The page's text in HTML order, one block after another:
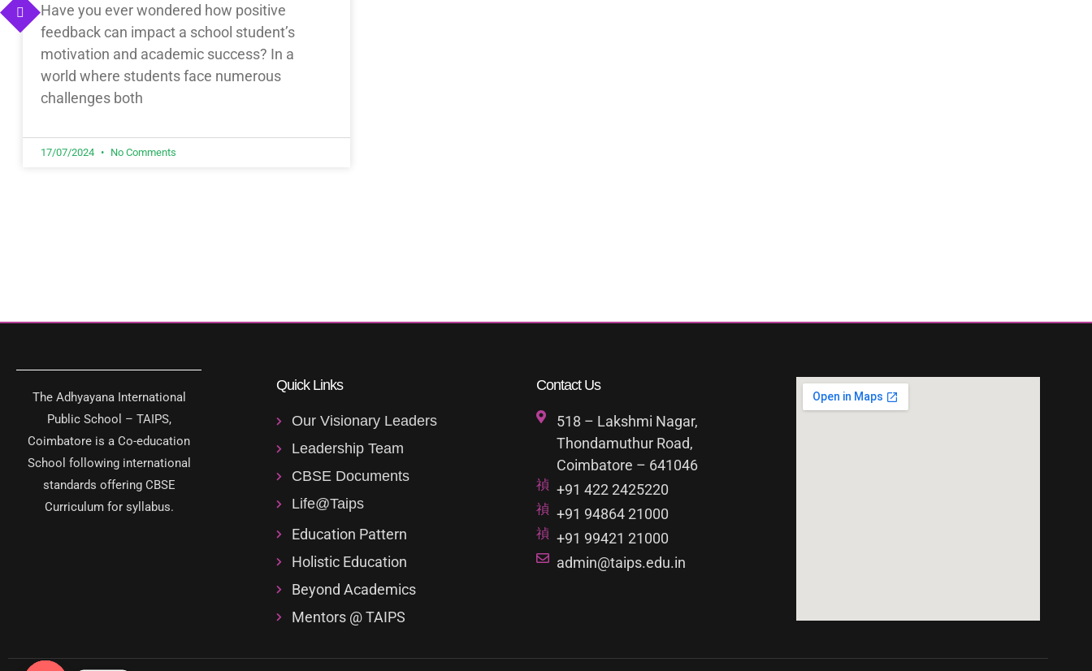
Have you ever wondered how positive
feedback can impact a school student’s
motivation and academic success? In a
world where students face numerous
challenges both
17/07/2024 No Comments
The Adhyayana International
Public School – TAIPS,
Coimbatore is a Co-education
School following international
standards offering CBSE
Curriculum for syllabus.
Quick Links
Our Visionary Leaders
Leadership Team
CBSE Documents
Life@Taips
Education Pattern
Holistic Education
Beyond Academics
Mentors @ TAIPS
Contact Us
518 – Lakshmi Nagar,
Thondamuthur Road,
Coimbatore – 641046
+91 422 2425220
+91 94864 21000
+91 99421 21000
admin@taips.edu.in